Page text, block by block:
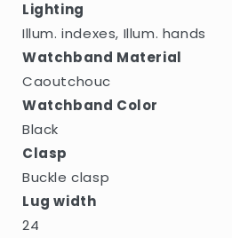
Lighting
Illum. indexes, Illum. hands
Watchband Material
Caoutchouc
Watchband Color
Black
Clasp
Buckle clasp
Lug width
24